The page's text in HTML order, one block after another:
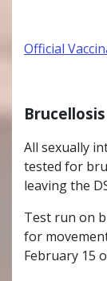
Official
All sexually
tested for
leaving the
Test run on
for
February 15